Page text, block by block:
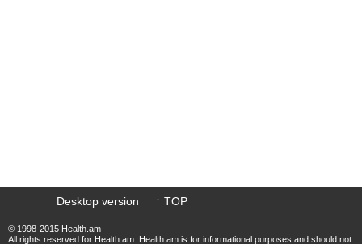
Desktop version ↑ TOP
© 1998-2015 Health.am
All rights reserved for Health.am. Health.am is for informational purposes and should not